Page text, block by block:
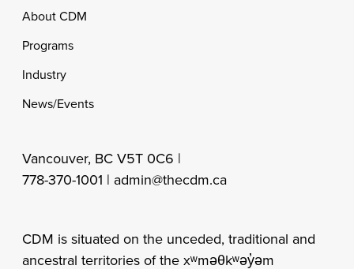
Footer
About CDM
Programs
Industry
News/Events
Vancouver, BC V5T 0C6 |
778-370-1001 | admin@thecdm.ca
CDM is situated on the unceded, traditional and
ancestral territories of the xʷməθkʷəy̓əm